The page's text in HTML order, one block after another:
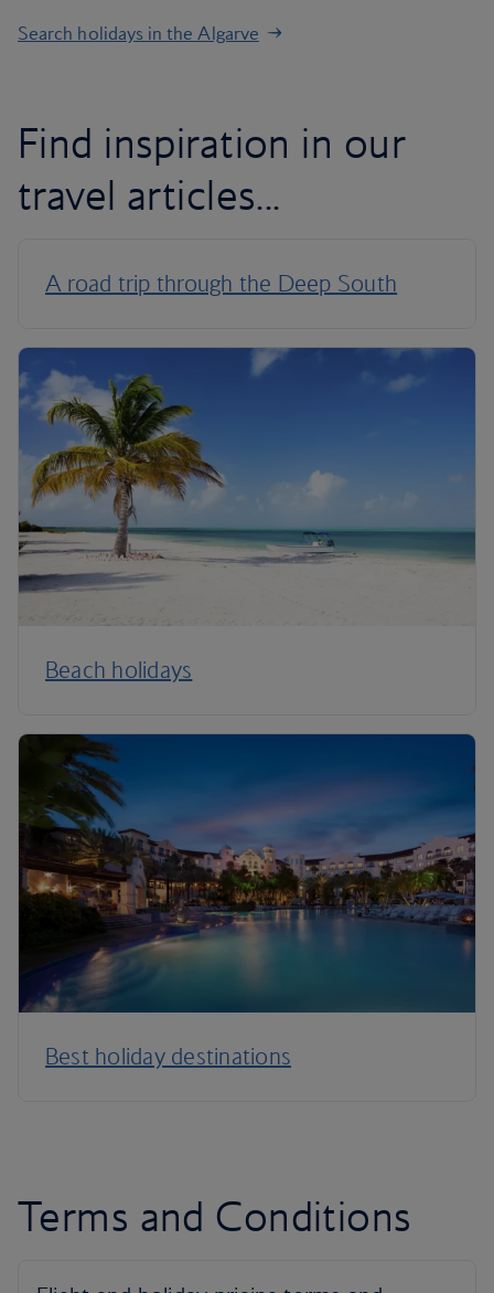
Search holidays in the Algarve
Find inspiration in our
travel articles...
A road trip through the Deep South
Beach holidays
Best holiday destinations
Terms and Conditions